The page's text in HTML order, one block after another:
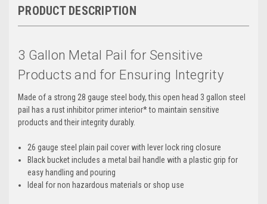
PRODUCT DESCRIPTION
3 Gallon Metal Pail for Sensitive
Products and for Ensuring Integrity
Made of a strong 28 gauge steel body, this open head 3 gallon steel
pail has a rust inhibitor primer interior* to maintain sensitive
products and their integrity durably.
26 gauge steel plain pail cover with lever lock ring closure
Black bucket includes a metal bail handle with a plastic grip for
easy handling and pouring
Ideal for non hazardous materials or shop use